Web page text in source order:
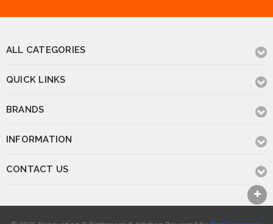
ALL CATEGORIES
QUICK LINKS
BRANDS
INFORMATION
CONTACT US